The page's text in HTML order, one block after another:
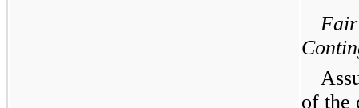
Fair
of the